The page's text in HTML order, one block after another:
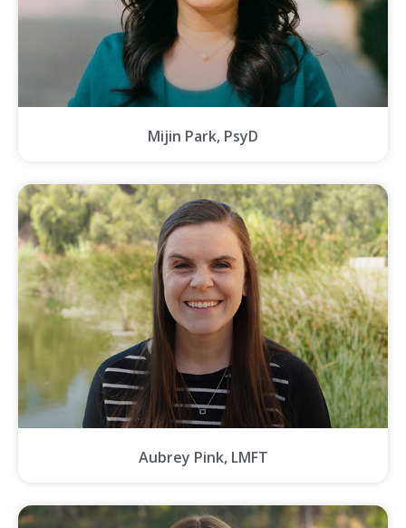
Mijin Park, PsyD
Aubrey Pink, LMFT